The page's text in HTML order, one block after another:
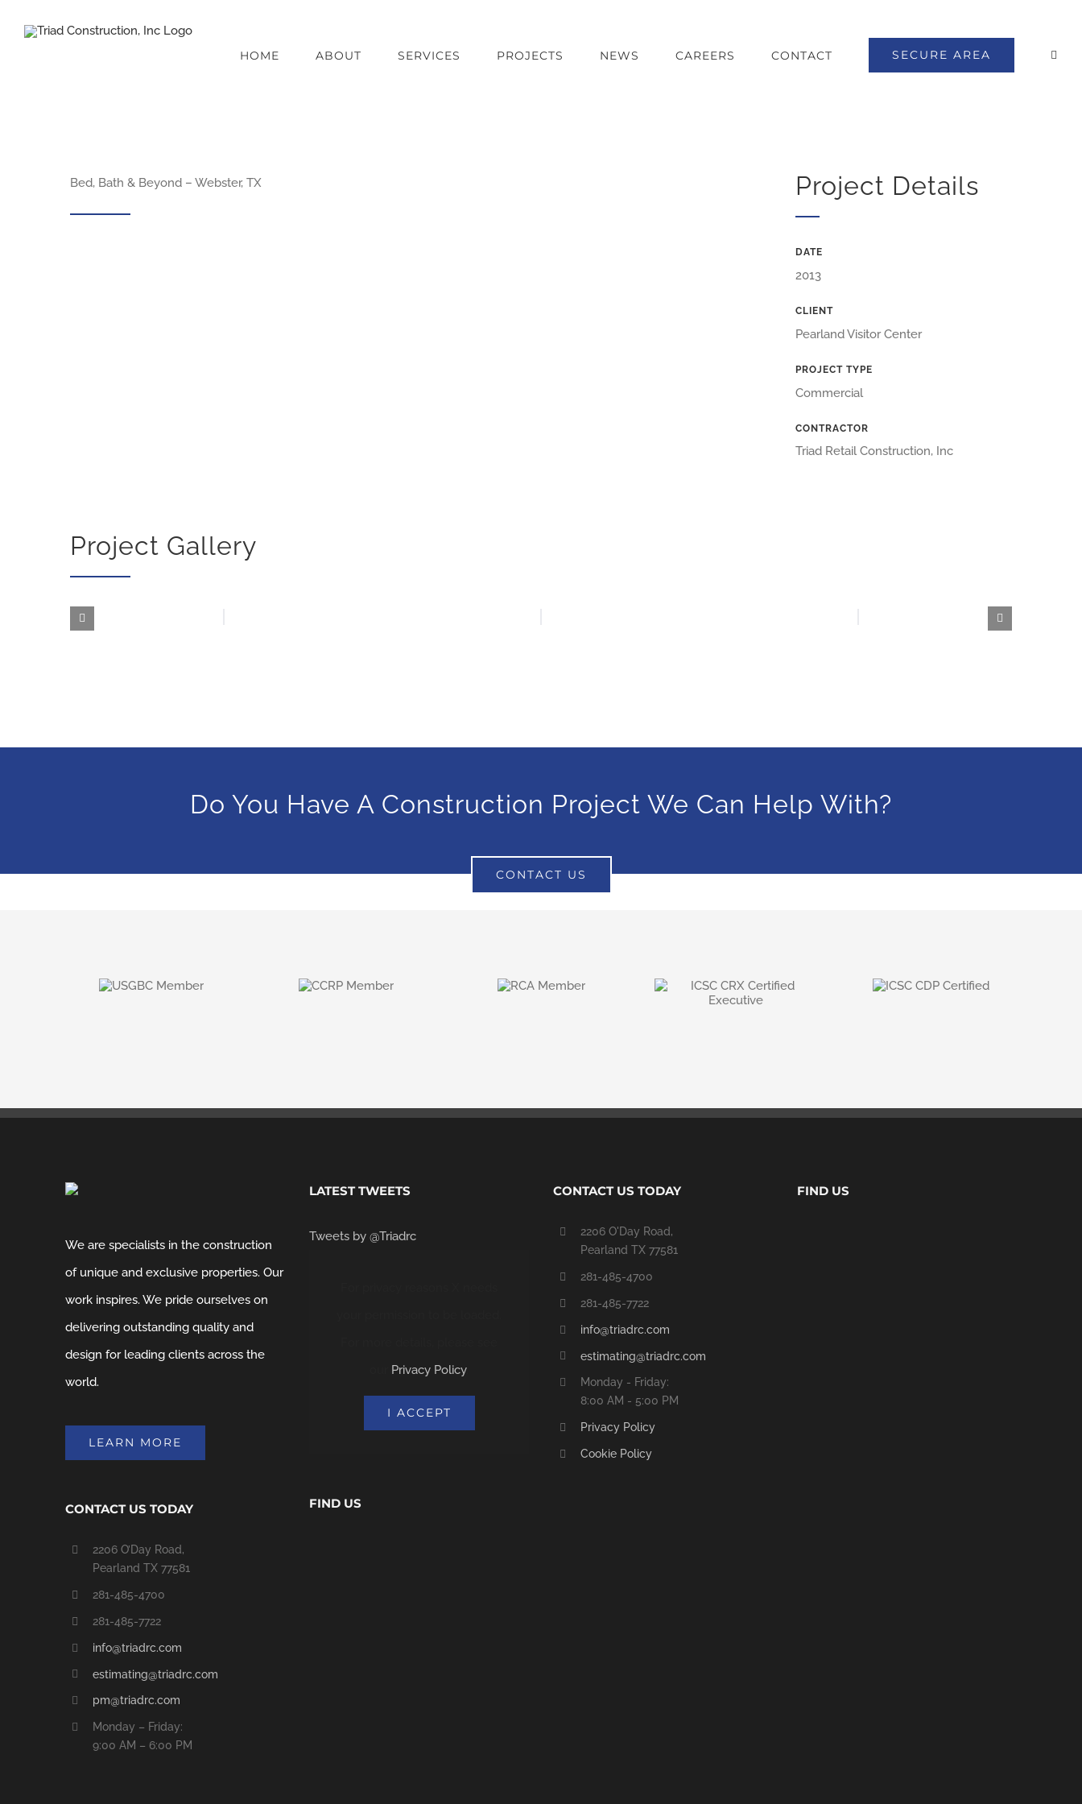
HOME ABOUT SERVICES PROJECTS NEWS CAREERS CONTACT SECURE AREA
Bed, Bath & Beyond – Webster, TX Project Details
DATE
2013
CLIENT
Pearland Visitor Center
PROJECT TYPE
Commercial
CONTRACTOR
Triad Retail Construction, Inc
Project Gallery
Do You Have A Construction Project We Can Help With?
CONTACT US
We are specialists in the construction
of unique and exclusive properties. Our
work inspires. We pride ourselves on
delivering outstanding quality and
design for leading clients across the
world.
LEARN MORE
CONTACT US TODAY
2206 O’Day Road,
Pearland TX 77581
281-485-4700
281-485-7722
info@triadrc.com
estimating@triadrc.com
pm@triadrc.com
Monday – Friday:
9:00 AM – 6:00 PM
LATEST TWEETS
Tweets by @Triadrc
Privacy Policy.
I ACCEPT
FIND US
CONTACT US TODAY
2206 O'Day Road,
Pearland TX 77581
281-485-4700
281-485-7722
info@triadrc.com
estimating@triadrc.com
Monday - Friday:
8:00 AM - 5:00 PM
Privacy Policy
Cookie Policy
FIND US